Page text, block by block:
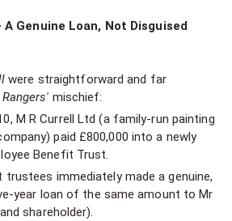
Genuine Loan, Not Disguised
were straightforward and far
Rangers' mischief:
M R Currell Ltd (a family-run painting
paid £800,000 into a newly
Benefit Trust.
trustees immediately made a genuine,
year loan of the same amount to Mr
shareholder).